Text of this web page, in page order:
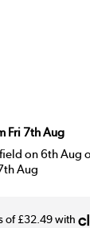
Fri 7th Aug
on 6th Aug
Aug